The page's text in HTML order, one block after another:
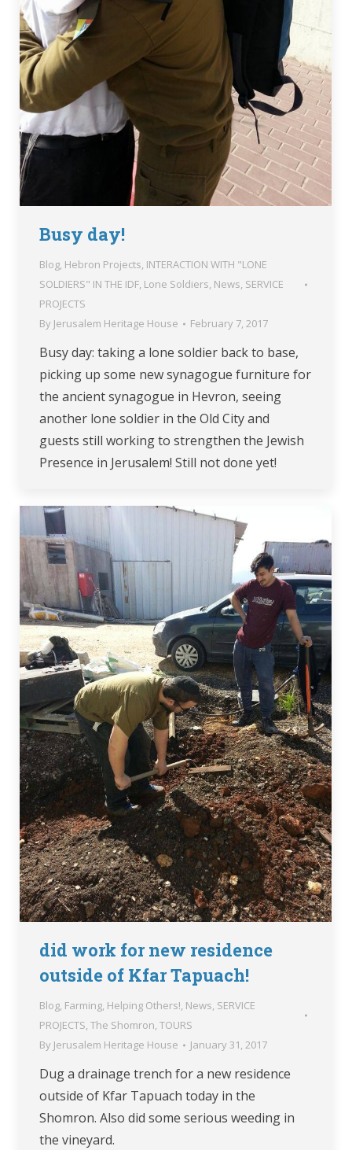
Busy day!
Blog, Hebron Projects, INTERACTION WITH "LONE
SOLDIERS" IN THE IDF, Lone Soldiers, News, SERVICE
PROJECTS
By Jerusalem Heritage House February 7, 2017
Busy day: taking a lone soldier back to base,
picking up some new synagogue furniture for
the ancient synagogue in Hevron, seeing
another lone soldier in the Old City and
guests still working to strengthen the Jewish
Presence in Jerusalem! Still not done yet!
did work for new residence
outside of Kfar Tapuach!
Blog, Farming, Helping Others!, News, SERVICE
PROJECTS, The Shomron, TOURS
By Jerusalem Heritage House January 31, 2017
Dug a drainage trench for a new residence
outside of Kfar Tapuach today in the
Shomron. Also did some serious weeding in
the vineyard.